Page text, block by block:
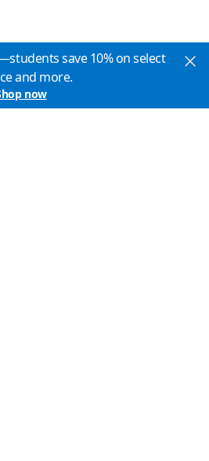
save 10% on select
and more.
now